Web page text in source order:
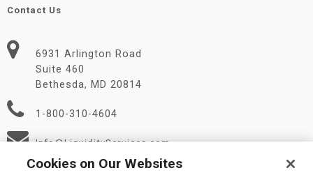
Contact Us
6931 Arlington Road
Suite 460
Bethesda, MD 20814
1-800-310-4604
Info@LiquidityServices.com
Cookies on Our Websites